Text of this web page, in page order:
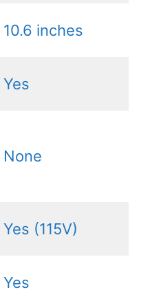
10.6 inches
Yes
None
Yes (115V)
Yes